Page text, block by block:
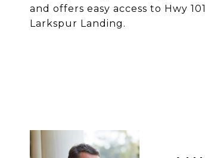
and offers easy access to Hwy
Larkspur Landing.